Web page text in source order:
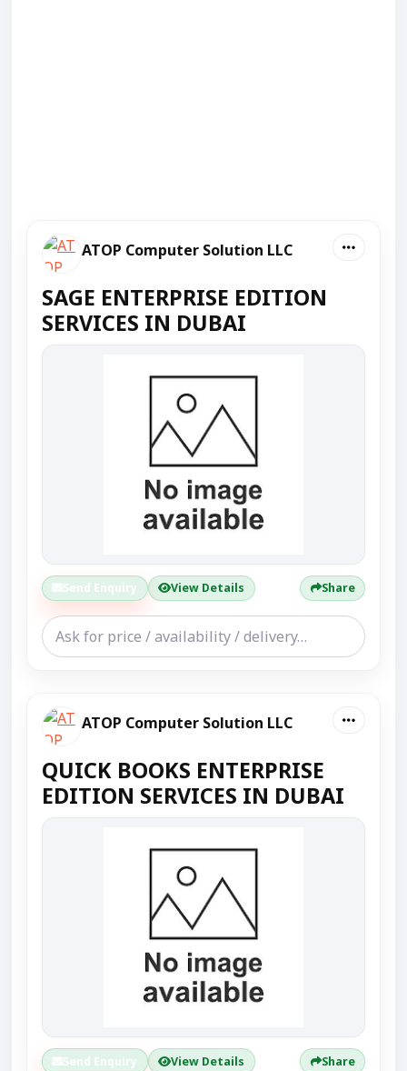
ATOP Computer Solution LLC
SAGE ENTERPRISE EDITION
SERVICES IN DUBAI
Send Enquiry View Details Share
ATOP Computer Solution LLC
QUICK BOOKS ENTERPRISE
EDITION SERVICES IN DUBAI
Send Enquiry View Details Share